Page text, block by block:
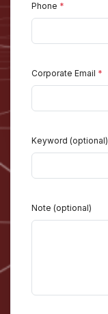
Phone *
Corporate Email *
Keyword (optional)
Note (optional)